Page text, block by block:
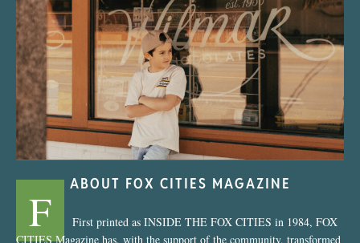
“Nostalgic Sweets Shop”
ABOUT FOX CITIES MAGAZINE
F
First printed as INSIDE THE FOX CITIES in 1984, FOX
CITIES Magazine has, with the support of the community, transformed